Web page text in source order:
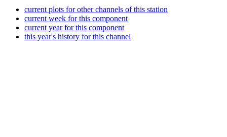
current plots for other channels of this station
current week for this component
current year for this component
this year's history for this channel